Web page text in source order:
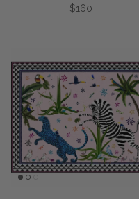
Regular price
$160